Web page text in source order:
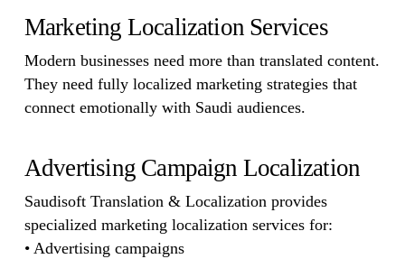
Marketing Localization Services
Modern businesses need more than translated content.
They need fully localized marketing strategies that
connect emotionally with Saudi audiences.
Advertising Campaign Localization
Saudisoft Translation & Localization provides
specialized marketing localization services for:
• Advertising campaigns